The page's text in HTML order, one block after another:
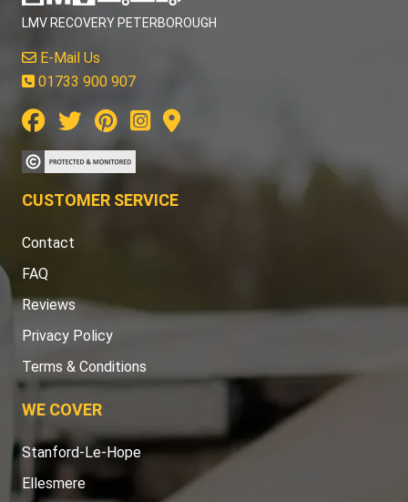
LMV RECOVERY PETERBOROUGH
E-Mail Us
01733 900 907
CUSTOMER SERVICE
Contact
FAQ
Reviews
Privacy Policy
Terms & Conditions
WE COVER
Stanford-Le-Hope
Ellesmere